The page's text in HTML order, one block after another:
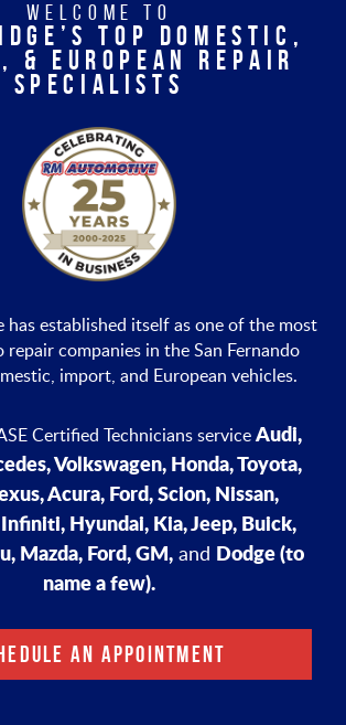
WELCOME TO
TOP DOMESTIC,
& EUROPEAN REPAIR
SPECIALISTS
has established itself as one of the most
companies in the San Fernando
import, and European vehicles.
Certified Technicians serviceAudi,
Volkswagen, Honda, Toyota,
Acura, Ford, Scion, Nissan,
Hyundai, Kia, Jeep, Buick,
Mazda, Ford, GM, and Dodge (to
name a few).
AN APPOINTMENT